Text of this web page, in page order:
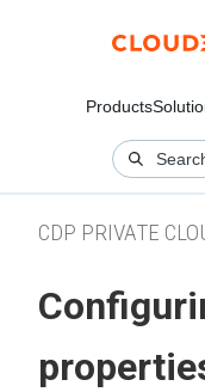
Products
CDP PRIVATE